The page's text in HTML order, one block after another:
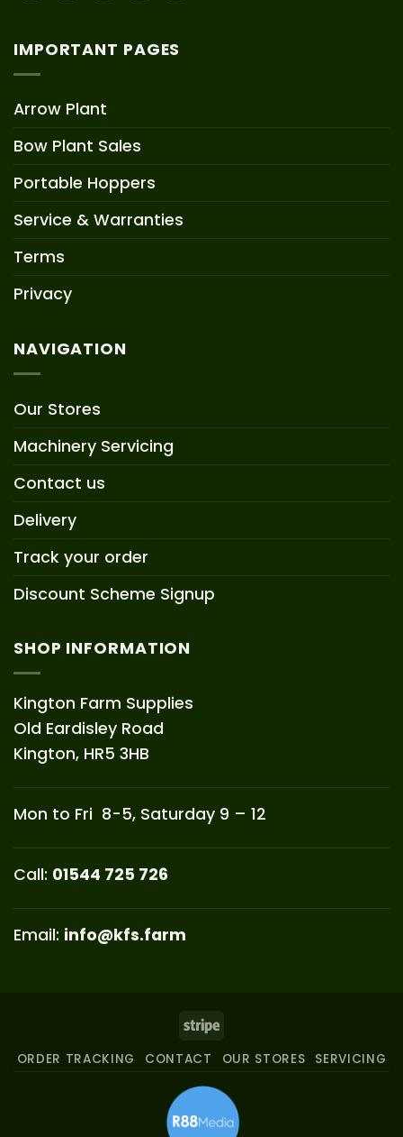
IMPORTANT PAGES
Arrow Plant
Bow Plant Sales
Portable Hoppers
Service & Warranties
Terms
Privacy
NAVIGATION
Our Stores
Machinery Servicing
Contact us
Delivery
Track your order
Discount Scheme Signup
SHOP INFORMATION
Kington Farm Supplies
Old Eardisley Road
Kington, HR5 3HB
Mon to Fri 8-5, Saturday 9 – 12
Call: 01544 725 726
Email: info@kfs.farm
Stripe
ORDER TRACKING CONTACT OUR STORES SERVICING